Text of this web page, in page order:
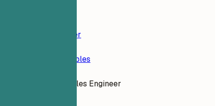
Resume Builder
Resume Examples
Entry Level Sales Engineer